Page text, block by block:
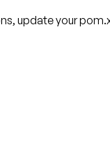
update your